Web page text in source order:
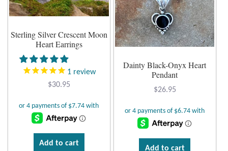
chosen
the
Sterling Silver Crescent Moon
Heart Earrings
1review
$30.95
Add to cart
Dainty Black-Onyx Heart
Pendant
$26.95
Add to cart